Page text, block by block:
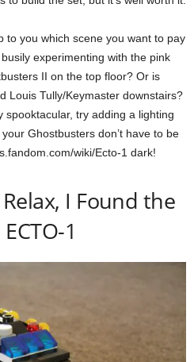
to you which scene you want to pay
experimenting with the pink
II on the top floor? Or is
Louis Tully/Keymaster downstairs?
spooktacular, try adding a lighting
Ghostbusters don’t have to be
wiki/Ecto-1 dark!
I Found the
1